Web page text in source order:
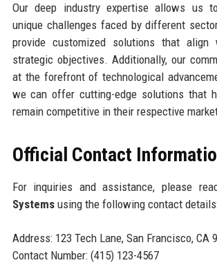
Our deep industry expertise allows us
unique challenges faced by different
provide customized solutions that
strategic objectives. Additionally, our
at the forefront of technological
we can offer cutting-edge solutions that
remain competitive in their respective
Official Contact
For inquiries and assistance, please
Systemsusing the following contact details:
Address: 123 Tech Lane, San Francisco, CA
Contact Number: (415) 123-4567